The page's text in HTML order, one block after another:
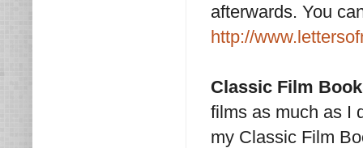
afterwards. You
http://
Classic Film
films as much as I
my Classic Film